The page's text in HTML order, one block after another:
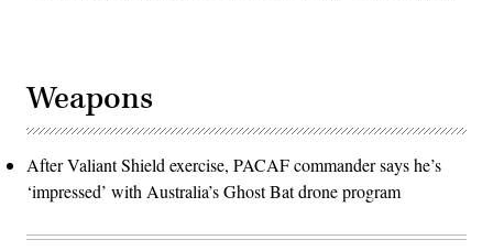
Weapons
After Valiant Shield exercise, PACAF commander says he’s
‘impressed’ with Australia’s Ghost Bat drone program